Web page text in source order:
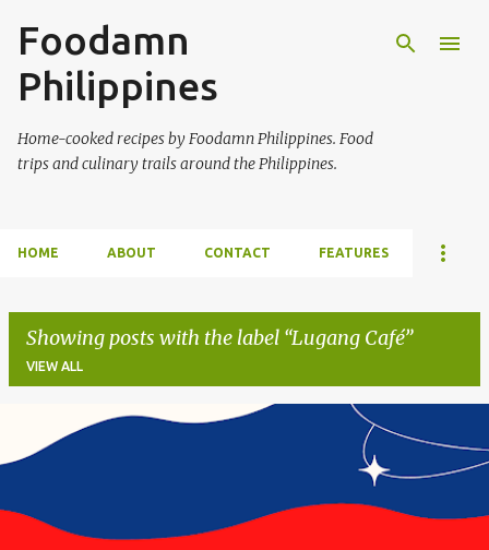
Foodamn
Philippines
Home-cooked recipes by Foodamn Philippines. Food
trips and culinary trails around the Philippines.
HOME ABOUT CONTACT FEATURES
Showing posts with the label Lugang Café
VIEW ALL
o
s